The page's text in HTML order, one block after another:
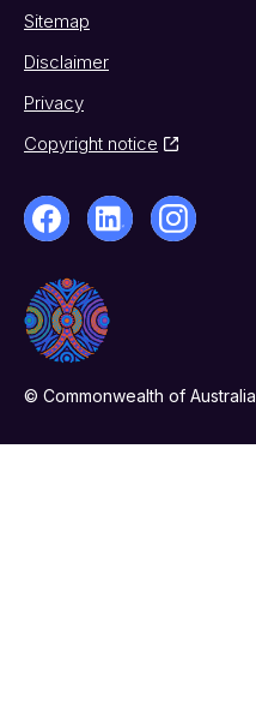
Sitemap
Disclaimer
Privacy
Copyright notice
© Commonwealth of Australia